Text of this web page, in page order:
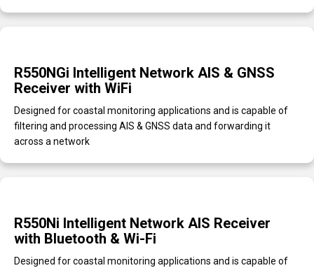
R550NGi Intelligent Network AIS & GNSS
Receiver with WiFi
Designed for coastal monitoring applications and is capable of
filtering and processing AIS & GNSS data and forwarding it
across a network
R550Ni Intelligent Network AIS Receiver
with Bluetooth & Wi-Fi
Designed for coastal monitoring applications and is capable of